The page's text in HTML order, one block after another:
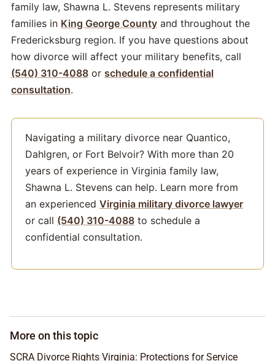
family law, Shawna L. Stevens represents military
families in King George County and throughout the
Fredericksburg region. If you have questions about
how divorce will affect your military benefits, call
(540) 310-4088 or schedule a confidential
consultation.
Navigating a military divorce near Quantico,
Dahlgren, or Fort Belvoir? With more than 20
years of experience in Virginia family law,
Shawna L. Stevens can help. Learn more from
an experienced Virginia military divorce lawyer
or call (540) 310-4088 to schedule a
confidential consultation.
More on this topic
SCRA Divorce Rights Virginia: Protections for Service